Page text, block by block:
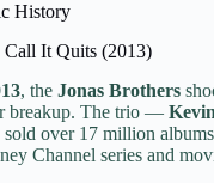
History
Call It Quits (2013)
, the Jonas Brothers
breakup. The trio —
over 17 million
Channel series and